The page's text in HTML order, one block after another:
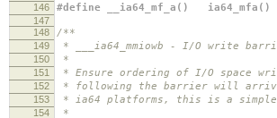
146 #define __ia64_mf_a() ia64_mfa()
147
148
/**
149 * ___ia64_mmiowb - I/O write
150 *
151 * Ensure ordering of I/O space
152 * following the barrier will
153 * ia64 platforms, this is a
154 *